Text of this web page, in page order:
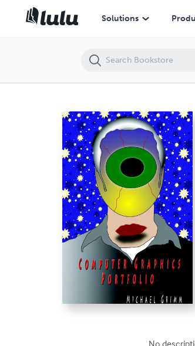
Solutions
Michael Grimm's Computer Graphics Portfolio